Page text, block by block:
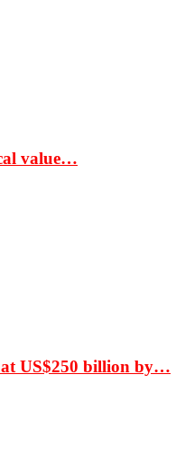
value…
at US$250 billion by…